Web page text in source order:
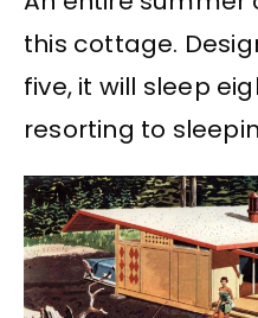
this cottage.
five, it will sleep
resorting to